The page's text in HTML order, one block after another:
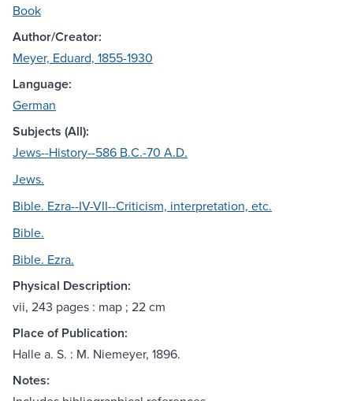
Book
Author/Creator:
Meyer, Eduard, 1855-1930
Language:
German
Subjects (All):
Jews--History--586 B.C.-70 A.D.
Jews.
Bible. Ezra--IV-VII--Criticism, interpretation, etc.
Bible.
Bible. Ezra.
Physical Description:
vii, 243 pages : map ; 22 cm
Place of Publication:
Halle a. S. : M. Niemeyer, 1896.
Notes: